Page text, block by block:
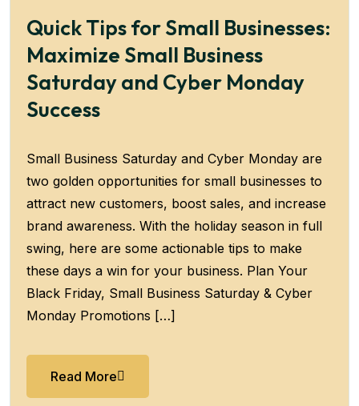
Quick Tips for Small Businesses:
Maximize Small Business
Saturday and Cyber Monday
Success
Small Business Saturday and Cyber Monday are
two golden opportunities for small businesses to
attract new customers, boost sales, and increase
brand awareness. With the holiday season in full
swing, here are some actionable tips to make
these days a win for your business. Plan Your
Black Friday, Small Business Saturday & Cyber
Monday Promotions […]
Read More